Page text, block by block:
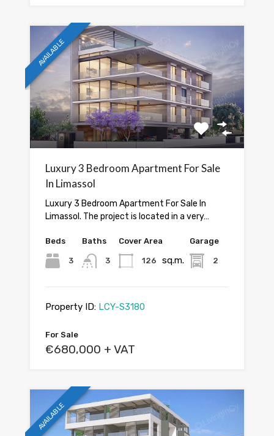
AVAILABLE
Luxury 3 Bedroom Apartment For Sale
In Limassol
Luxury 3 Bedroom Apartment For Sale In
Limassol. The project is located in a very…
Beds
3
Baths
3
Cover Area
126 sq.m.
Garage
2
Property ID: LCY-S3180
For Sale
€680,000 + VAT
AVAILABLE